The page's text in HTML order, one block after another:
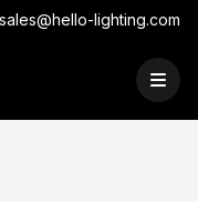
sales@hello-lighting.com